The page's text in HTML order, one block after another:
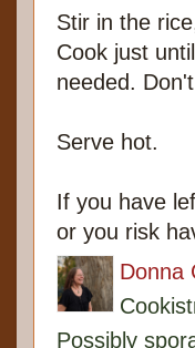
Stir in the
Cook just
needed.
Serve hot.
If you have
or you risk
Donna
Possibly